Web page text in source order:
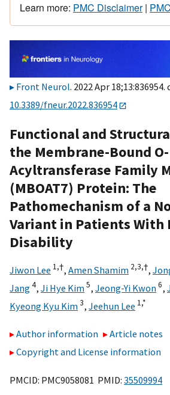
Learn more: PMC Disclaimer|
Front Neurol. 2022 Apr 18;13:836954.
10.3389/fneur.2022.836954
Functional and
the Membrane-Bound O-
Acyltransferase Family
(MBOAT7) Protein: The
Pathomechanism of a
Variant in Patients
Disability
Jiwon Lee 1,†, Amen Shamim 2,3,†,
Jang4, Ji Hye Kim5, Jeong-Yi Kwon6,
Kyeong Kyu Kim3, Jeehun Lee 1,*
Author information
Article notes
Copyright and License information
PMCID: PMC9058081 PMID: 35509994